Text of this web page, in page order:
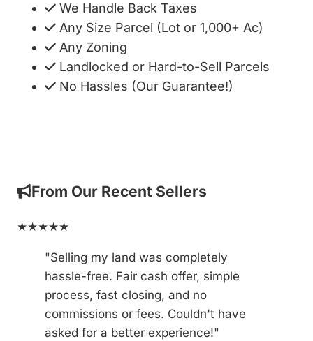
We Handle Back Taxes
Any Size Parcel (Lot or 1,000+ Ac)
Any Zoning
Landlocked or Hard-to-Sell Parcels
No Hassles (Our Guarantee!)
From Our Recent Sellers
★★★★★
"Selling my land was completely
hassle-free. Fair cash offer, simple
process, fast closing, and no
commissions or fees. Couldn't have
asked for a better experience!"